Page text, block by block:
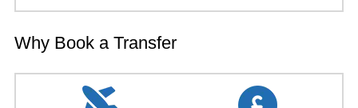
Why Book a Transfer